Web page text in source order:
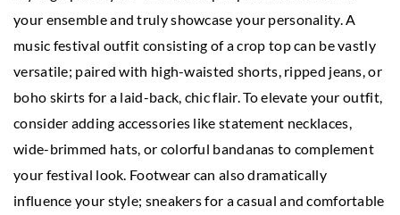
your ensemble and truly showcase your personality. A
music festival outfit consisting of a crop top can be vastly
versatile; paired with high-waisted shorts, ripped jeans, or
boho skirts for a laid-back, chic flair. To elevate your outfit,
consider adding accessories like statement necklaces,
wide-brimmed hats, or colorful bandanas to complement
your festival look. Footwear can also dramatically
influence your style; sneakers for a casual and comfortable